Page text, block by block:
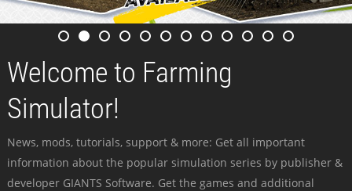
Welcome to Farming
Simulator!
News, mods, tutorials, support & more: Get all important
information about the popular simulation series by publisher &
developer GIANTS Software. Get the games and additional